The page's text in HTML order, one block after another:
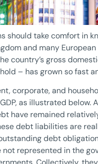
should take comfort in
and many
country’s gross
– has grown so fast
corporate, and
as illustrated
have remained
debt liabilities are
debt
represented in the